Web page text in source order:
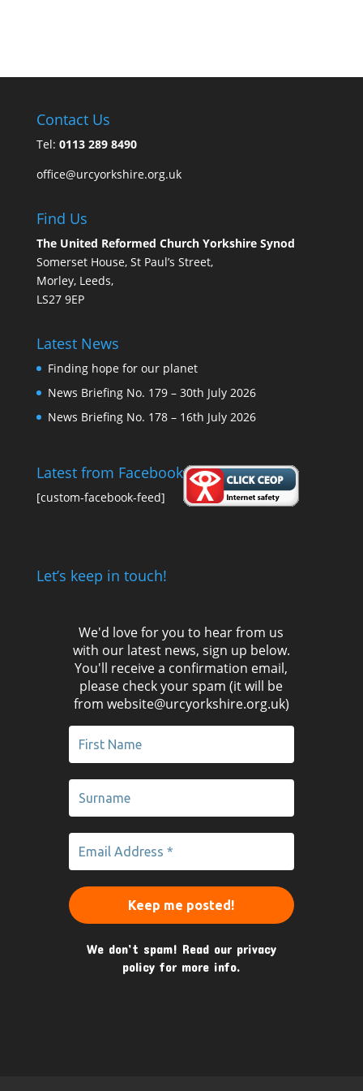
Contact Us
Tel: 0113 289 8490
office@urcyorkshire.org.uk
Find Us
The United Reformed Church Yorkshire Synod
Somerset House, St Paul’s Street,
Morley, Leeds,
LS27 9EP
Latest News
Finding hope for our planet
News Briefing No. 179 – 30th July 2026
News Briefing No. 178 – 16th July 2026
Latest from Facebook
[custom-facebook-feed]
Let’s keep in touch!
We'd love for you to hear from us
with our latest news, sign up below.
You'll receive a confirmation email,
please check your spam (it will be
from website@urcyorkshire.org.uk)
We don’t spam! Read our privacy
policy for more info.